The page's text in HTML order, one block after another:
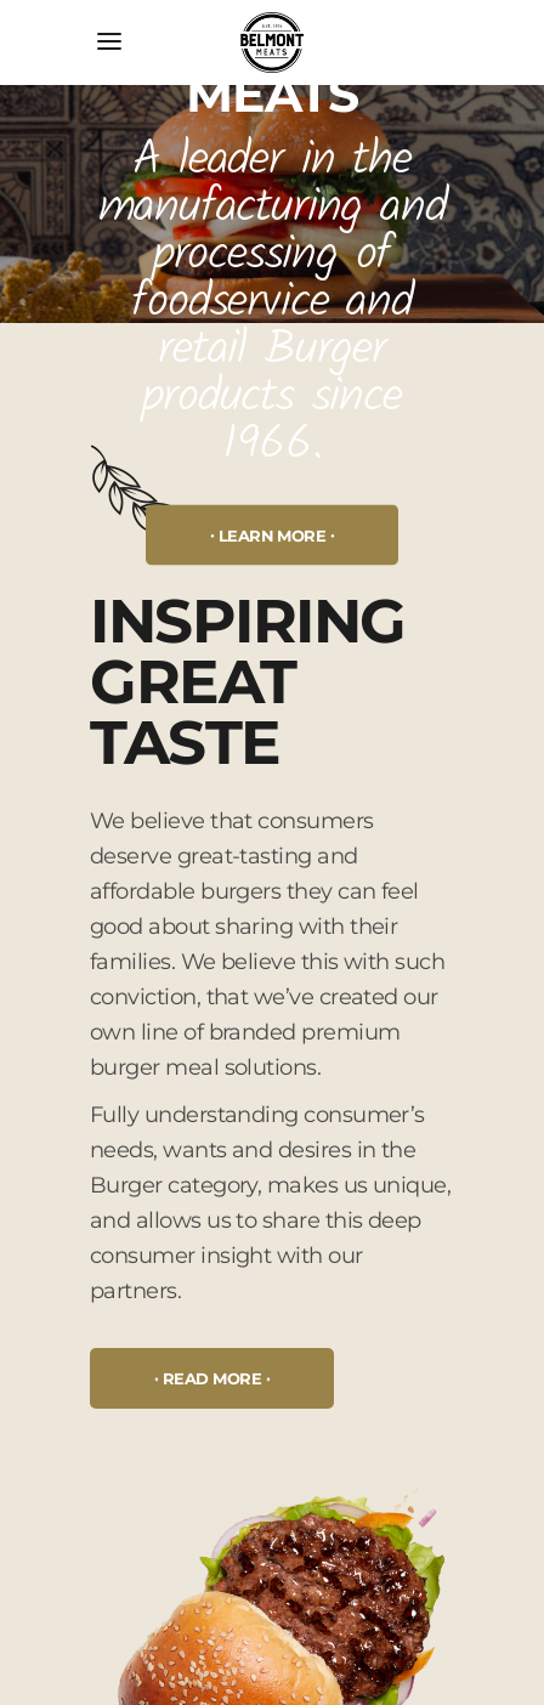
BELMONT
MEATS
A leader in the
manufacturing and
processing of
foodservice and
retail Burger
products since
1966.
LEARN MORE
INSPIRING
GREAT
TASTE
We believe that consumers
deserve great-tasting and
affordable burgers they can feel
good about sharing with their
families. We believe this with such
conviction, that we’ve created our
own line of branded premium
burger meal solutions.
Fully understanding consumer’s
needs, wants and desires in the
Burger category, makes us unique,
and allows us to share this deep
consumer insight with our
partners.
READ MORE